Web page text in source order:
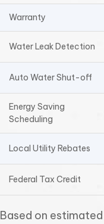
Warranty
Water Leak Detection
Auto Water Shut-off
Energy Saving
Scheduling
Local Utility Rebates
Federal Tax Credit
Based on